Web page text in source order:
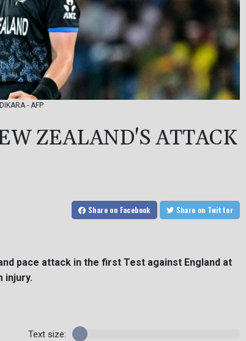
- AFP
ZEALAND'S ATTACK
Share on Facebook Share on Twitter
pace attack in the first Test against England at
injury.
Text size: